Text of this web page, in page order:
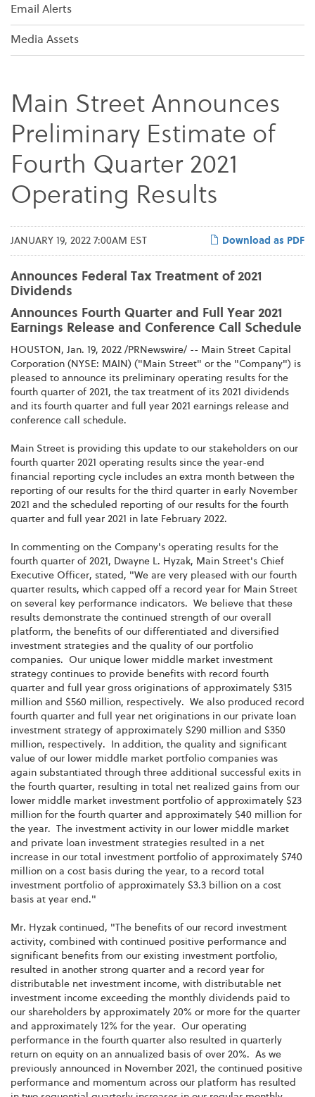
Email Alerts
Media Assets
Main Street Announces
Preliminary Estimate of
Fourth Quarter 2021
Operating Results
Download as PDF
JANUARY 19, 2022 7:00AM EST
Announces Federal Tax Treatment of 2021
Dividends
Announces Fourth Quarter and Full Year 2021
Earnings Release and Conference Call Schedule
HOUSTON, Jan. 19, 2022 /PRNewswire/ -- Main Street Capital
Corporation (NYSE: MAIN) ("Main Street" or the "Company") is
pleased to announce its preliminary operating results for the
fourth quarter of 2021, the tax treatment of its 2021 dividends
and its fourth quarter and full year 2021 earnings release and
conference call schedule.
Main Street is providing this update to our stakeholders on our
fourth quarter 2021 operating results since the year-end
financial reporting cycle includes an extra month between the
reporting of our results for the third quarter in early November
2021 and the scheduled reporting of our results for the fourth
quarter and full year 2021 in late February 2022.
In commenting on the Company's operating results for the
fourth quarter of 2021, Dwayne L. Hyzak, Main Street's Chief
Executive Officer, stated, "We are very pleased with our fourth
quarter results, which capped off a record year for Main Street
on several key performance indicators. We believe that these
results demonstrate the continued strength of our overall
platform, the benefits of our differentiated and diversified
investment strategies and the quality of our portfolio
companies. Our unique lower middle market investment
strategy continues to provide benefits with record fourth
quarter and full year gross originations of approximately $315
million and $560 million, respectively. We also produced record
fourth quarter and full year net originations in our private loan
investment strategy of approximately $290 million and $350
million, respectively. In addition, the quality and significant
value of our lower middle market portfolio companies was
again substantiated through three additional successful exits in
the fourth quarter, resulting in total net realized gains from our
lower middle market investment portfolio of approximately $23
million for the fourth quarter and approximately $40 million for
the year. The investment activity in our lower middle market
and private loan investment strategies resulted in a net
increase in our total investment portfolio of approximately $740
million on a cost basis during the year, to a record total
investment portfolio of approximately $3.3 billion on a cost
basis at year end."
Mr. Hyzak continued, "The benefits of our record investment
activity, combined with continued positive performance and
significant benefits from our existing investment portfolio,
resulted in another strong quarter and a record year for
distributable net investment income, with distributable net
investment income exceeding the monthly dividends paid to
our shareholders by approximately 20% or more for the quarter
and approximately 12% for the year. Our operating
performance in the fourth quarter also resulted in quarterly
return on equity on an annualized basis of over 20%. As we
previously announced in November 2021, the continued positive
performance and momentum across our platform has resulted